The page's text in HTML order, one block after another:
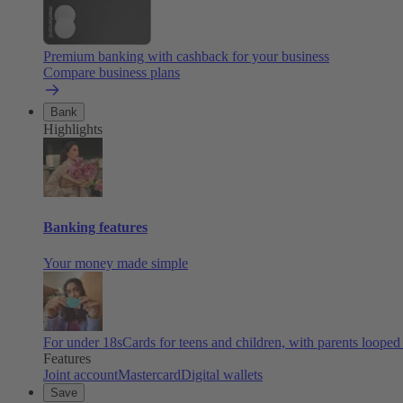
Premium banking with cashback for your business
Compare business plans
Bank
Highlights
Banking features
Your money made simple
For under 18sCards for teens and children, with parents
Features
Joint accountMastercardDigital wallets
Save